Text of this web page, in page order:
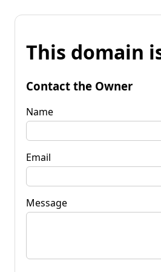
This domain
Contact the Owner
Name
Email
Message